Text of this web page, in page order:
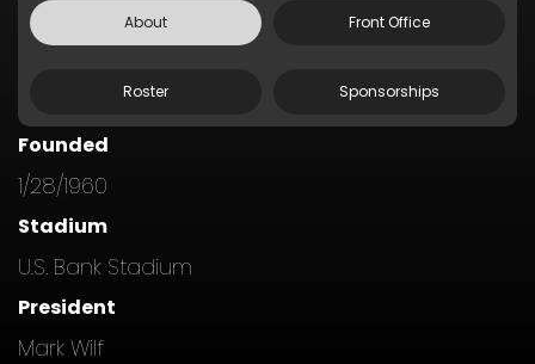
About Front Office
Roster Sponsorships
Founded
1/28/1960
Stadium
U.S. Bank Stadium
President
Mark Wilf